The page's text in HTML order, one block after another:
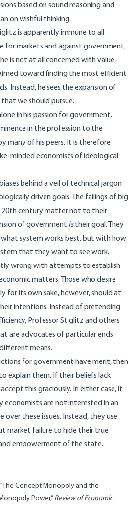
based on sound reasoning and
on wishful thinking.
is apparently immune to all
for markets and against government,
is not at all concerned with value-
toward finding the most efficient
Instead, he sees the expansion of
we should pursue.
in his passion for government.
in the profession to the
many of his peers. It is therefore
minded economists of ideological
behind a veil of technical jargon
driven goals. The failings of big
20th century matter not to their
of government istheir goal. They
system works best, but with how
that they want to see work.
wrong with attempts to establish
matters. Those who desire
for its own sake, however, should at
intentions. Instead of pretending
Professor Stiglitz and others
are advocates of particular ends
means.
for government have merit, then
explain them. If their beliefs lack
this graciously. In either case, it
economists are not interested in an
over these issues. Instead, they use
market failure to hide their true
empowerment of the state.
Concept Monopoly and the
Power,” Review of Economic